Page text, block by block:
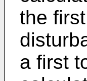
the
a first